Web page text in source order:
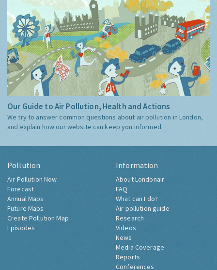
Our Guide to Air Pollution, Health and Actions
We try to answer common questions about air pollution in London,
and explain how our website can keep you informed.
Pollution
Air Pollution Now
Forecast
Annual Maps
Future Maps
Create Pollution Map
Episodes
Information
About Londonair
FAQ
What can I do?
Air pollution guide
Research
Videos
News
Media Coverage
Reports
Conferences